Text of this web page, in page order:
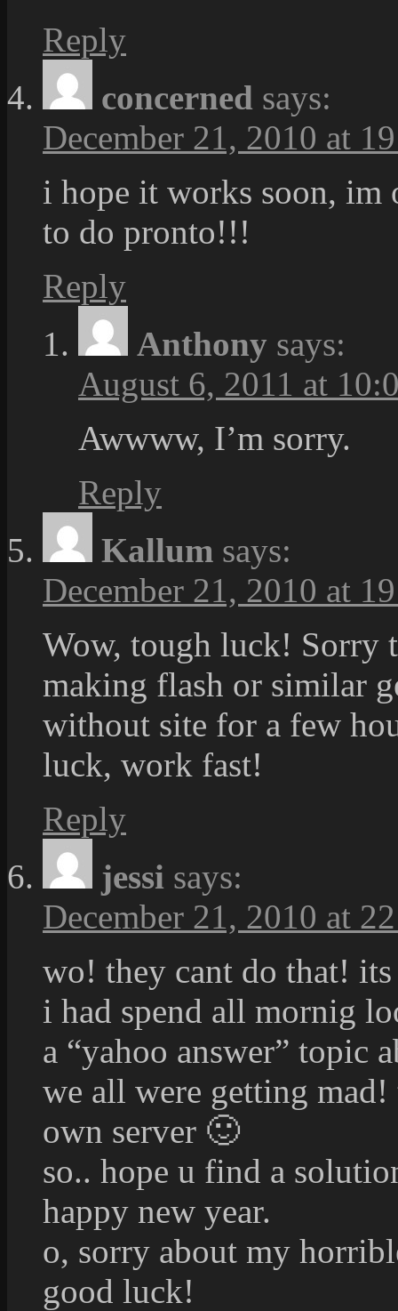
Reply
concerned says:
December 21, 2010 at
i hope it works soon, im
to do pronto!!!
Reply
Anthony says:
August 6, 2011 at
Awwww, I’m sorry.
Reply
Kallum says:
December 21, 2010 at
Wow, tough luck! Sorry
making flash or similar
without site for a few
luck, work fast!
Reply
jessi says:
December 21, 2010 at
wo! they cant do that!
i had spend all mornig
a “yahoo answer” topic
we all were getting
own server 🙂
so.. hope u find a
happy new year.
o, sorry about my
good luck!